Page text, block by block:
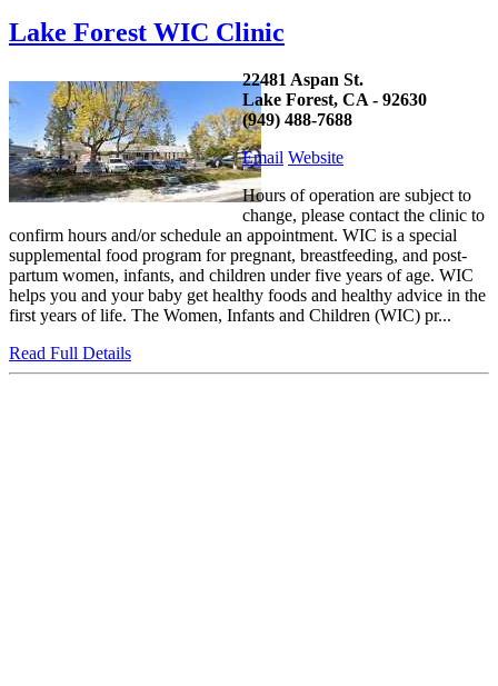
Lake Forest WIC Clinic
22481 Aspan St.
Lake Forest, CA - 92630
(949) 488-7688
Email Website
Hours of operation are subject to
change, please contact the clinic to
confirm hours and/or schedule an appointment. WIC is a special
supplemental food program for pregnant, breastfeeding, and post-
partum women, infants, and children under five years of age. WIC
helps you and your baby get healthy foods and healthy advice in the
first years of life. The Women, Infants and Children (WIC) pr...
Read Full Details